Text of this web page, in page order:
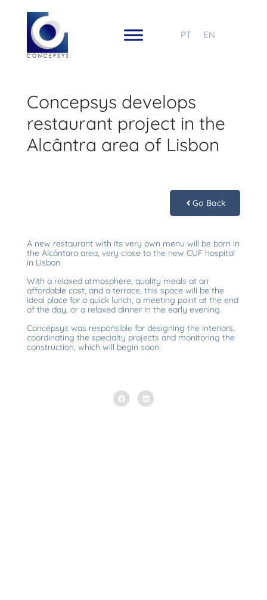
PT EN
Concepsys develops
restaurant project in the
Alcântra area of Lisbon
Go Back
A new restaurant with its very own menu will be born in
the Alcântara area, very close to the new CUF hospital
in Lisbon.
With a relaxed atmosphere, quality meals at an
affordable cost, and a terrace, this space will be the
ideal place for a quick lunch, a meeting point at the end
of the day, or a relaxed dinner in the early evening.
Concepsys was responsible for designing the interiors,
coordinating the specialty projects and monitoring the
construction, which will begin soon.